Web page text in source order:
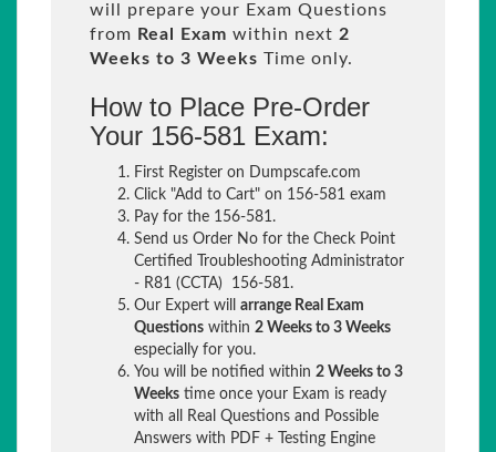
will prepare your Exam Questions
from Real Exam within next 2
Weeks to 3 Weeks Time only.
How to Place Pre-Order
Your 156-581 Exam:
First Register on Dumpscafe.com
Click "Add to Cart" on 156-581 exam
Pay for the 156-581.
Send us Order No for the Check Point
Certified Troubleshooting Administrator
- R81 (CCTA) 156-581.
Our Expert will arrange Real Exam
Questions within 2 Weeks to 3 Weeks
especially for you.
You will be notified within 2 Weeks to 3
Weeks time once your Exam is ready
with all Real Questions and Possible
Answers with PDF + Testing Engine